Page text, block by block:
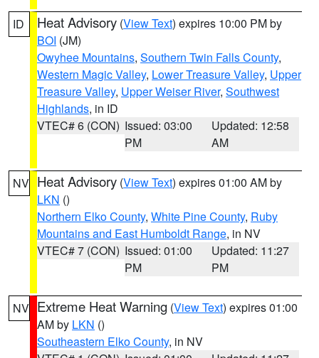
ID Heat Advisory (View Text) expires 10:00 PM by
BOI (JM)
Owyhee Mountains, Southern Twin Falls County,
Western Magic Valley, Lower Treasure Valley, Upper
Treasure Valley, Upper Weiser River, Southwest
Highlands, in ID
VTEC# 6 (CON) Issued: 03:00
PM
Updated: 12:58
AM
NV Heat Advisory (View Text) expires 01:00 AM by
LKN ()
Northern Elko County, White Pine County, Ruby
Mountains and East Humboldt Range, in NV
VTEC# 7 (CON) Issued: 01:00
PM
Updated: 11:27
PM
NV Extreme Heat Warning (View Text) expires 01:00
AM by LKN ()
Southeastern Elko County, in NV